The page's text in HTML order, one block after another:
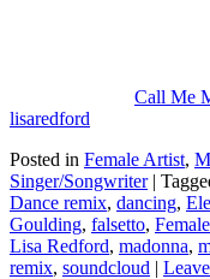
Call Me
lisaredford
Posted in Female Artist,
Singer/Songwriter |
Dance remix, dancing,
Goulding, falsetto,
Lisa Redford, madonna,
remix, soundcloud |